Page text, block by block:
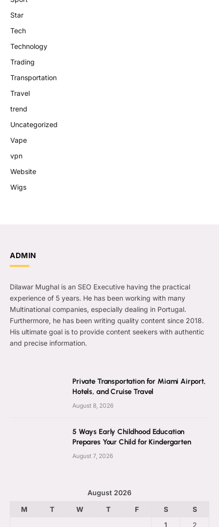
Star
Tech
Technology
Trading
Transportation
Travel
trend
Uncategorized
Vape
vpn
Website
Wigs
ADMIN
Dilawar Mughal is an SEO Executive having the practical
experience of 5 years. He has been working with many
Multinational companies, especially dealing in Portugal.
Furthermore, he has been writing quality content since 2018.
His ultimate goal is to provide content seekers with authentic
and precise information.
Private Transportation for Miami Airport,
Hotels, and Cruise Travel
August 8, 2026
5 Ways Early Childhood Education
Prepares Your Child for Kindergarten
August 7, 2026
August 2026
M
T W T F S
S
1
2